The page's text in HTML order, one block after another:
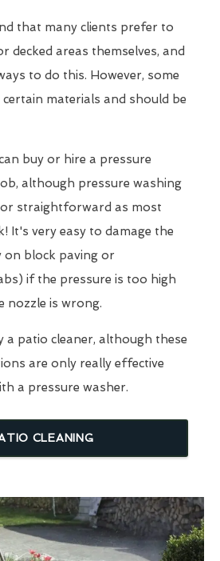
that many clients prefer to
decked areas themselves, and
to do this. However, some
materials and should be
buy or hire a pressure
although pressure washing
or straightforward as most
It's very easy to damage the
on block paving or
if the pressure is too high
nozzle is wrong.
a patio cleaner, although these
are only really effective
a pressure washer.
CLEANING